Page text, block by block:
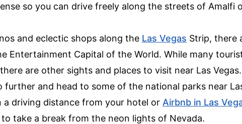
so you can drive freely along the streets of Amalfi
and eclectic shops along the Las Vegas Strip, there
Entertainment Capital of the World. While many
are other sights and places to visit near Las
and head to some of the national parks near
driving distance from your hotel or Airbnb in Las
take a break from the neon lights of Nevada.